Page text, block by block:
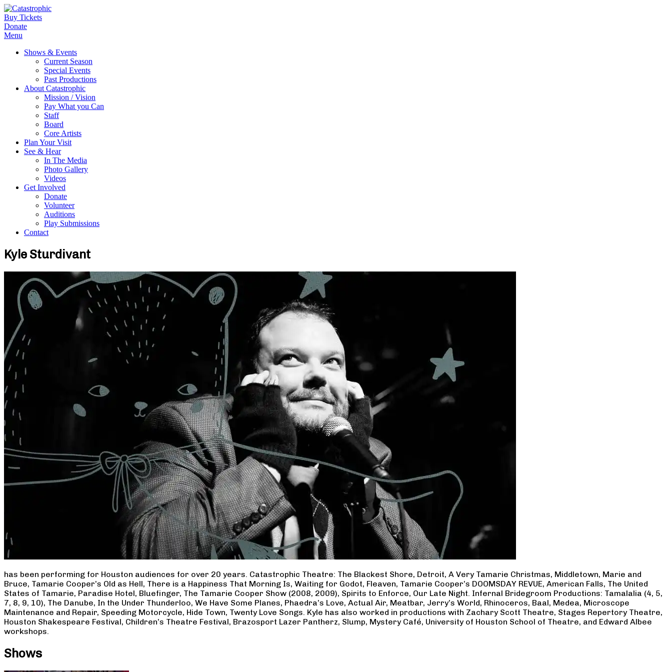
Buy Tickets
Donate
Menu
Shows & Events
Current Season
Special Events
Past Productions
About Catastrophic
Mission / Vision
Pay What you Can
Staff
Board
Core Artists
Plan Your Visit
See & Hear
In The Media
Photo Gallery
Videos
Get Involved
Donate
Volunteer
Auditions
Play Submissions
Contact
Kyle Sturdivant
has been performing for Houston audiences for over 20 years. Catastrophic Theatre: The Blackest Shore, Detroit, A Very Tamarie Christmas, Middletown, Marie and
Bruce, Tamarie Cooper’s Old as Hell, There is a Happiness That Morning Is, Waiting for Godot, Fleaven, Tamarie Cooper’s DOOMSDAY REVUE, American Falls, The United
States of Tamarie, Paradise Hotel, Bluefinger, The Tamarie Cooper Show (2008, 2009), Spirits to Enforce, Our Late Night. Infernal Bridegroom Productions: Tamalalia (4, 5,
7, 8, 9, 10), The Danube, In the Under Thunderloo, We Have Some Planes, Phaedra’s Love, Actual Air, Meatbar, Jerry’s World, Rhinoceros, Baal, Medea, Microscope
Maintenance and Repair, Speeding Motorcycle, Hide Town, Twenty Love Songs. Kyle has also worked in productions with Zachary Scott Theatre, Stages Repertory Theatre,
Houston Shakespeare Festival, Children’s Theatre Festival, Brazosport Lazer Pantherz, Slump, Mystery Café, University of Houston School of Theatre, and Edward Albee
workshops.
Shows